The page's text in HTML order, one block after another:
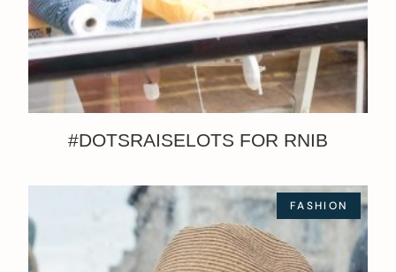
#DOTSRAISELOTS FOR RNIB
FASHION